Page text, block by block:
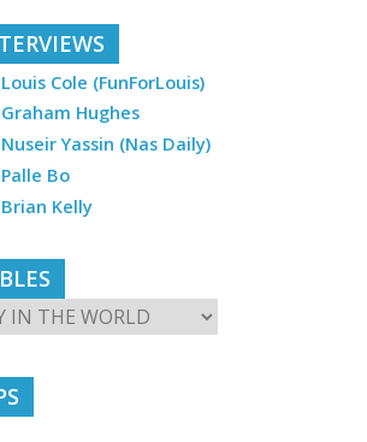
Cole (FunForLouis)
Hughes
Yassin (Nas Daily)
Bo
Kelly